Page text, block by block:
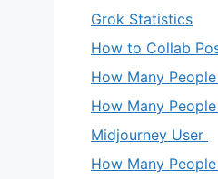
Grok Statistics
How to Collab
How Many
How Many
Midjourney User
How Many